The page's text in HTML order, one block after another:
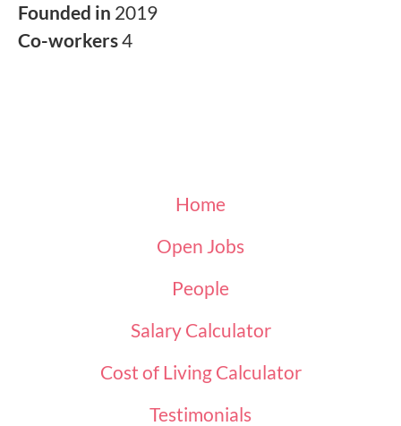
Founded in 2019
Co-workers4
Home
Open Jobs
People
Salary Calculator
Cost of Living Calculator
Testimonials